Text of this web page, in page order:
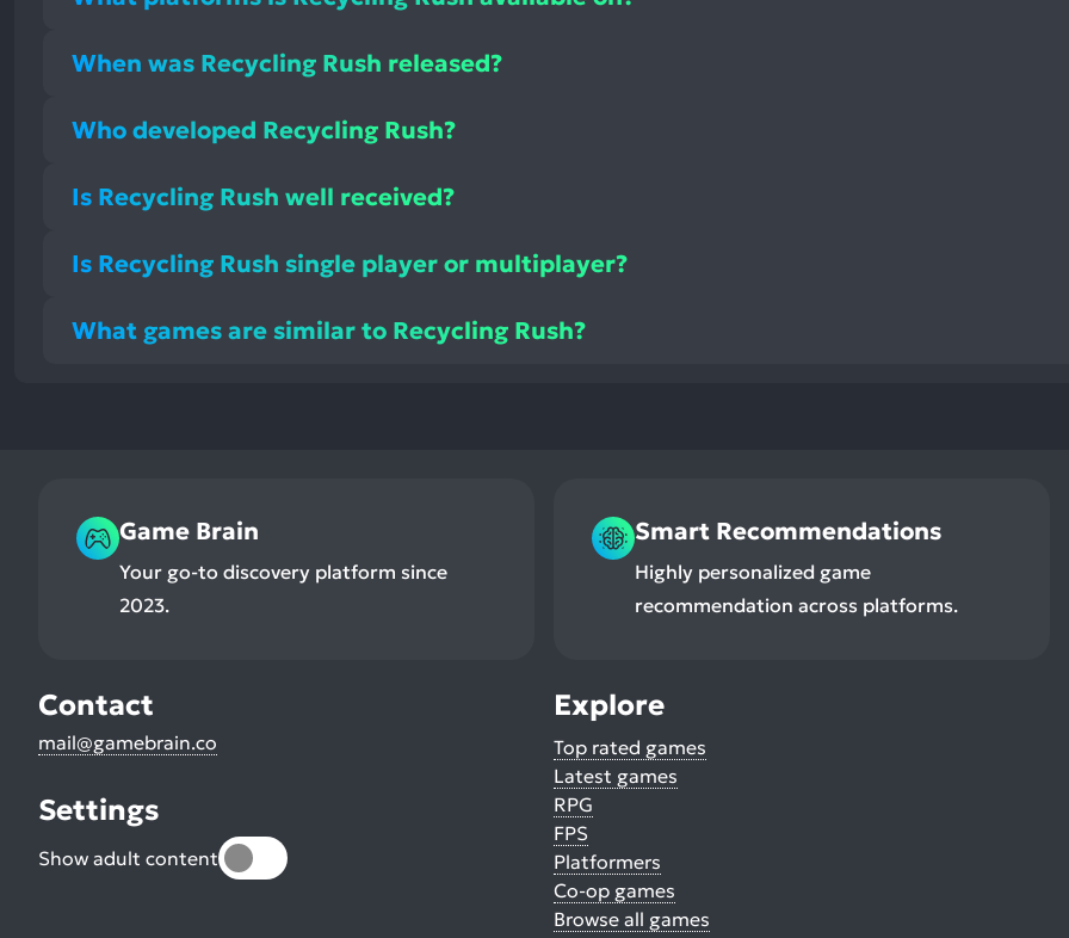
When was Recycling Rush released?
Who developed Recycling Rush?
Is Recycling Rush well received?
Is Recycling Rush single player or multiplayer?
What games are similar to Recycling Rush?
Game Brain
Your go-to discovery platform since
2023.
Smart Recommendations
Highly personalized game
recommendation across platforms.
Contact
mail@gamebrain.co
Settings
Show adult content
Explore
Top rated games
Latest games
RPG
FPS
Platformers
Co-op games
Browse all games